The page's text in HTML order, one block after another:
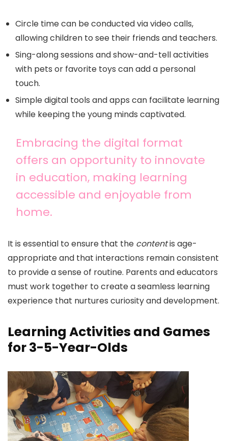
Circle time can be conducted via video calls,
allowing children to see their friends and teachers.
Sing-along sessions and show-and-tell activities
with pets or favorite toys can add a personal
touch.
Simple digital tools and apps can facilitate learning
while keeping the young minds captivated.
Embracing the digital format
offers an opportunity to innovate
in education, making learning
accessible and enjoyable from
home.
It is essential to ensure that the contentis age-
appropriate and that interactions remain consistent
to provide a sense of routine. Parents and educators
must work together to create a seamless learning
experience that nurtures curiosity and development.
Learning Activities and Games
for 3-5-Year-Olds